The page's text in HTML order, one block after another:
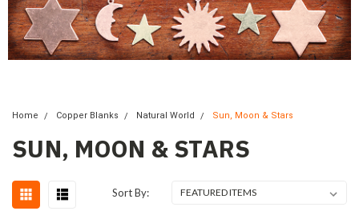
Home Copper Blanks Natural World Sun, Moon & Stars
SUN, MOON & STARS
Sort By: